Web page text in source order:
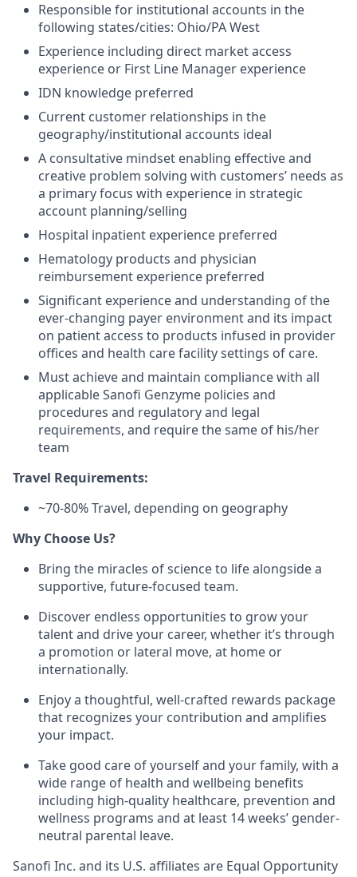
Responsible for institutional accounts in the
following states/cities: Ohio/PA West
Experience including direct market access
experience or First Line Manager experience
IDN knowledge preferred
Current customer relationships in the
geography/institutional accounts ideal
A consultative mindset enabling effective and
creative problem solving with customers’ needs as
a primary focus with experience in strategic
account planning/selling
Hospital inpatient experience preferred
Hematology products and physician
reimbursement experience preferred
Significant experience and understanding of the
ever-changing payer environment and its impact
on patient access to products infused in provider
offices and health care facility settings of care.
Must achieve and maintain compliance with all
applicable Sanofi Genzyme policies and
procedures and regulatory and legal
requirements, and require the same of his/her
team
Travel Requirements:
~70-80% Travel, depending on geography
Why Choose Us?
Bring the miracles of science to life alongside a
supportive, future-focused team.
Discover endless opportunities to grow your
talent and drive your career, whether it’s through
a promotion or lateral move, at home or
internationally.
Enjoy a thoughtful, well-crafted rewards package
that recognizes your contribution and amplifies
your impact.
Take good care of yourself and your family, with a
wide range of health and wellbeing benefits
including high-quality healthcare, prevention and
wellness programs and at least 14 weeks’ gender-
neutral parental leave.
Sanofi Inc. and its U.S. affiliates are Equal Opportunity